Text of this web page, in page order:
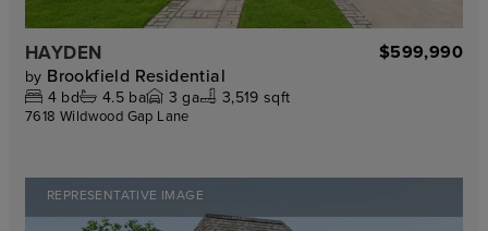
HAYDEN $599,990
by Brookfield Residential
4 bd 4.5ba 3 ga 3,519 sqft
7618 Wildwood Gap Lane
REPRESENTATIVE IMAGE